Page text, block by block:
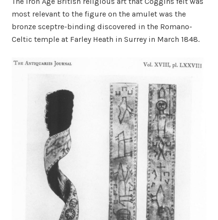
most relevant to the figure on the amulet was the
bronze sceptre-binding discovered in the Romano-
Celtic temple at Farley Heath in Surrey in March 1848.